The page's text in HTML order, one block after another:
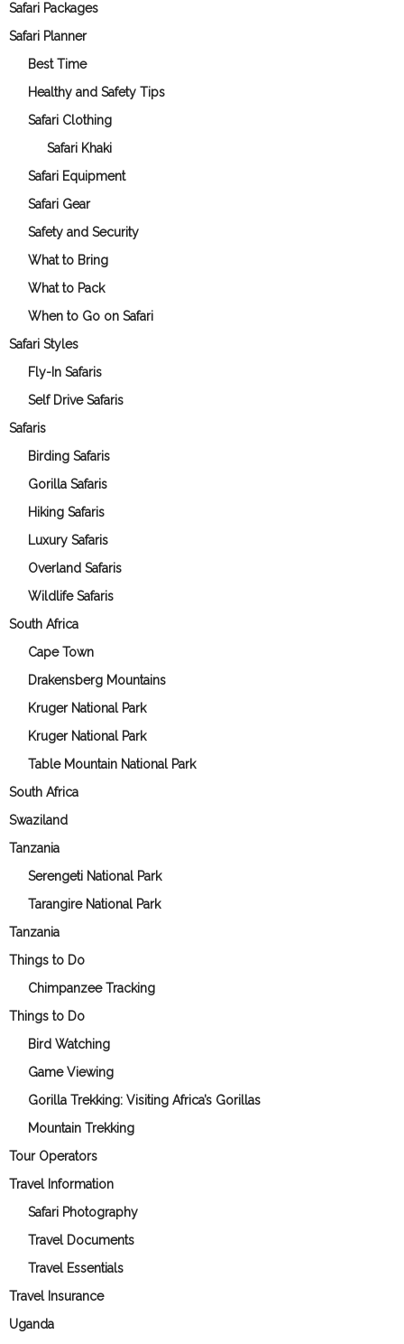
Safari Packages
Safari Planner
Best Time
Healthy and Safety Tips
Safari Clothing
Safari Khaki
Safari Equipment
Safari Gear
Safety and Security
What to Bring
What to Pack
When to Go on Safari
Safari Styles
Fly-In Safaris
Self Drive Safaris
Safaris
Birding Safaris
Gorilla Safaris
Hiking Safaris
Luxury Safaris
Overland Safaris
Wildlife Safaris
South Africa
Cape Town
Drakensberg Mountains
Kruger National Park
Kruger National Park
Table Mountain National Park
South Africa
Swaziland
Tanzania
Serengeti National Park
Tarangire National Park
Tanzania
Things to Do
Chimpanzee Tracking
Things to Do
Bird Watching
Game Viewing
Gorilla Trekking: Visiting Africa’s Gorillas
Mountain Trekking
Tour Operators
Travel Information
Safari Photography
Travel Documents
Travel Essentials
Travel Insurance
Uganda